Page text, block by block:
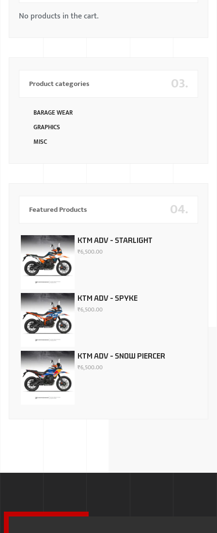
No products in the cart.
03.
Product categories
BARAGE WEAR
GRAPHICS
MISC
04.
Featured Products
KTM ADV - STARLIGHT
₹6,500.00
KTM ADV - SPYKE
₹6,500.00
KTM ADV - SNOW PIERCER
₹6,500.00